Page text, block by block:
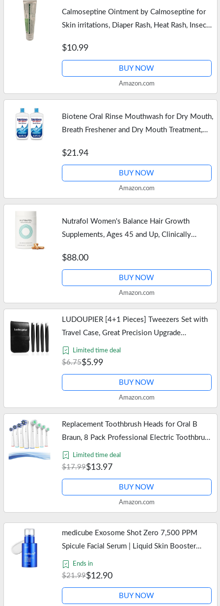
Calmoseptine Ointment by Calmoseptine for
Skin irritations, Diaper Rash, Heat Rash, Insect
Involving Broken…
$10.99
BUY NOW
Amazon.com
Biotene Oral Rinse Mouthwash for Dry Mouth,
Breath Freshener and Dry Mouth Treatment,
$21.94
BUY NOW
Amazon.com
Nutrafol Women's Balance Hair Growth
Supplements, Ages 45 and Up, Clinically
Coverage, Dermatologist Recommended -…
$88.00
BUY NOW
Amazon.com
LUDOUPIER [4+1 Pieces] Tweezers Set with
Travel Case, Great Precision Upgrade
Professional Anti-rust Alloy Tweezers for
Women & Men Multi-purpose as Eyebrows…
Limited time deal
$6.75$5.99
BUY NOW
Amazon.com
Replacement Toothbrush Heads for Oral B
Braun, 8 Pack Professional Electric Toothbrush
Heads, Precision Clean Brush Heads Refill
Compatible with Oral-B…
Limited time deal
$17.99$13.97
BUY NOW
Amazon.com
medicube Exosome Shot Zero 7,500 PPM
Spicule Facial Serum | Liquid Skin Booster
Serum | Exosome, AHA+BHA+PHA | Pore
Care, Dead Skin Cells, Skin Texture |…
Ends in
$21.99$12.90
BUY NOW